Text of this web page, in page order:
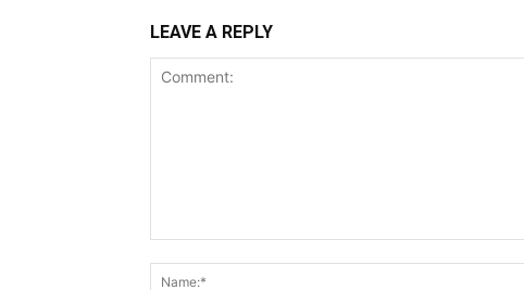
LEAVE A REPLY